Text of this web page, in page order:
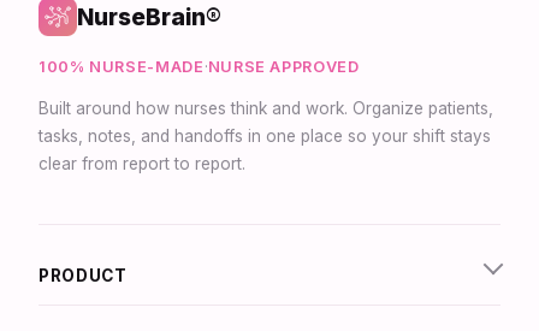
NurseBrain®
100% NURSE-MADE ·NURSE APPROVED
Built around how nurses think and work. Organize patients,
tasks, notes, and handoffs in one place so your shift stays
clear from report to report.
PRODUCT